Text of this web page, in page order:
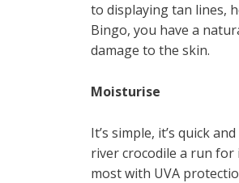
to displaying tan lines,
Bingo, you have a
damage to the skin.
Moisturise
It’s simple, it’s quick
river crocodile a run for
most with UVA